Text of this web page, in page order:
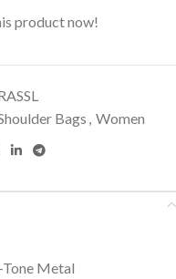
product now!
Bags , Women
Metal